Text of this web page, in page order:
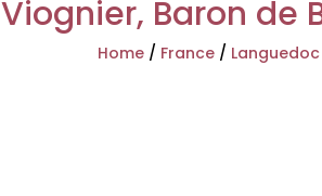
Viognier, Baron de
Home/ France/